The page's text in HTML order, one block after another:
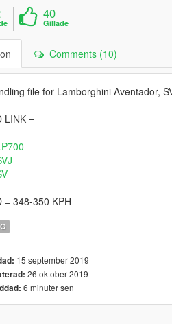
40
Gillade
Comments (10)
file for Lamborghini Aventador,
LINK =
= 348-350 KPH
15 september 2019
26 oktober 2019
6 minuter sen